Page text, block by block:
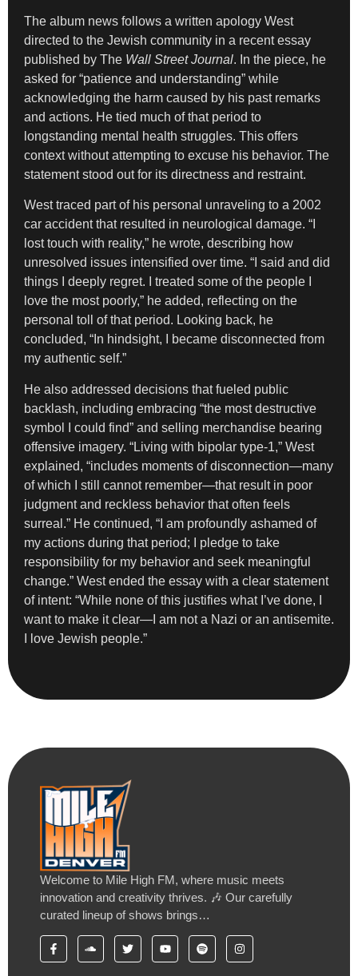
The album news follows a written apology West
directed to the Jewish community in a recent essay
published by The Wall Street Journal. In the piece, he
asked for “patience and understanding” while
acknowledging the harm caused by his past remarks
and actions. He tied much of that period to
longstanding mental health struggles. This offers
context without attempting to excuse his behavior. The
statement stood out for its directness and restraint.
West traced part of his personal unraveling to a 2002
car accident that resulted in neurological damage. “I
lost touch with reality,” he wrote, describing how
unresolved issues intensified over time. “I said and did
things I deeply regret. I treated some of the people I
love the most poorly,” he added, reflecting on the
personal toll of that period. Looking back, he
concluded, “In hindsight, I became disconnected from
my authentic self.”
He also addressed decisions that fueled public
backlash, including embracing “the most destructive
symbol I could find” and selling merchandise bearing
offensive imagery. “Living with bipolar type-1,” West
explained, “includes moments of disconnection—many
of which I still cannot remember—that result in poor
judgment and reckless behavior that often feels
surreal.” He continued, “I am profoundly ashamed of
my actions during that period; I pledge to take
responsibility for my behavior and seek meaningful
change.” West ended the essay with a clear statement
of intent: “While none of this justifies what I’ve done, I
want to make it clear—I am not a Nazi or an antisemite.
I love Jewish people.”
Welcome to Mile High FM, where music meets
innovation and creativity thrives. 🎶 Our carefully
curated lineup of shows brings…